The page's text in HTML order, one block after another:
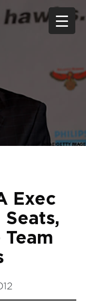
Exec
Seats,
Team